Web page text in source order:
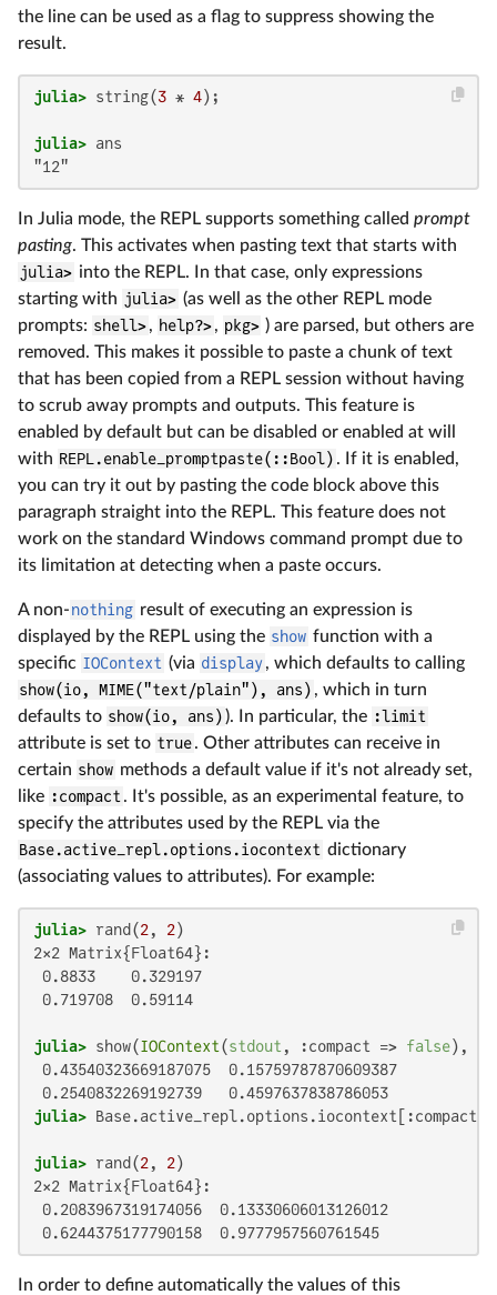
the line can be used as a flag to suppress showing the
result.
julia> string(3 * 4
julia>
"12"
In Julia mode, the REPL supports something called prompt
pasting. This activates when pasting text that starts with
julia> into the REPL. In that case, only expressions
starting with julia> (as well as the other REPL mode
prompts: shell>, help?>, pkg> ) are parsed, but others are
removed. This makes it possible to paste a chunk of text
that has been copied from a REPL session without having
to scrub away prompts and outputs. This feature is
enabled by default but can be disabled or enabled at will
with REPL.enable_promptpaste(::Bool) . If it is enabled,
you can try it out by pasting the code block above this
paragraph straight into the REPL. This feature does not
work on the standard Windows command prompt due to
its limitation at detecting when a paste occurs.
A non-nothing result of executing an expression is
displayed by the REPL using the show function with a
specific IOContext (via display, which defaults to calling
show(io, MIME("text/plain"), ans) , which in turn
defaults to show(io, ans) ). In particular, the :limit
attribute is set to true. Other attributes can receive in
certain show methods a default value if it's not already set,
like :compact . It's possible, as an experimental feature, to
specify the attributes used by the REPL via the
Base.active_repl.options.iocontext dictionary
(associating values to attributes). For example:
julia> rand(2, 2
2×2 Matrix{Float64}:
0.8833    0.329197
0.719708  0.59114
julia> show(IOContext(stdout , :compact => false),
0.43540323669187075  0.15759787870609387
julia>
julia> rand(2, 2
2×2 Matrix{Float64}:
0.2083967319174056  0.13330606013126012
0.6244375177790158  0.9777957560761545
In order to define automatically the values of this